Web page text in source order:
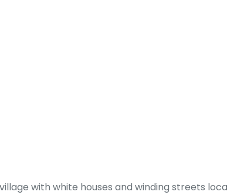
with white houses and winding streets